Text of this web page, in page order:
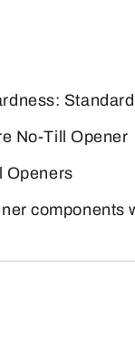
No-Till Opener
Openers
components